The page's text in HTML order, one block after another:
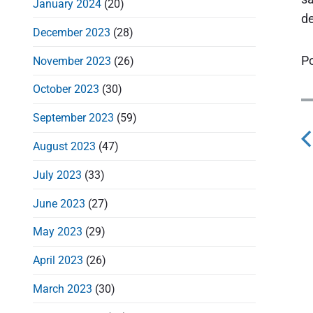
January 2024 (20)
December 2023 (28)
November 2023 (26)
October 2023 (30)
September 2023 (59)
August 2023 (47)
July 2023 (33)
June 2023 (27)
May 2023 (29)
April 2023 (26)
March 2023 (30)